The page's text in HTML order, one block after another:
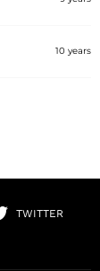
10 years
TWITTER